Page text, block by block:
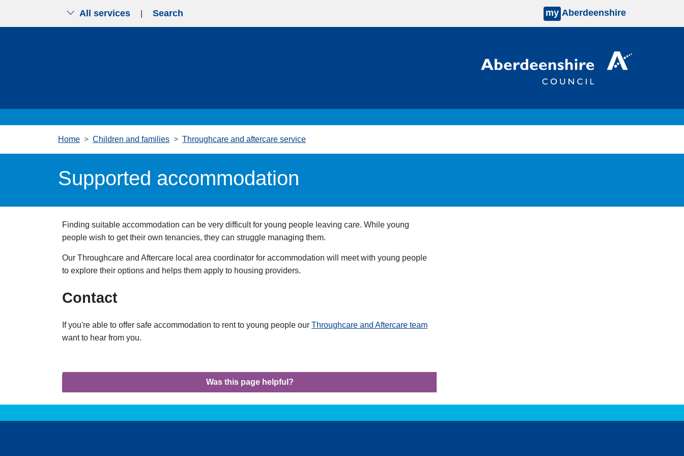
All services Search my Aberdeenshire
Home Children and families Throughcare and aftercare service
Supported accommodation
Finding suitable accommodation can be very difficult for young people leaving care. While young
people wish to get their own tenancies, they can struggle managing them.
Our Throughcare and Aftercare local area coordinator for accommodation will meet with young people
to explore their options and helps them apply to housing providers.
Contact
If you're able to offer safe accommodation to rent to young people our Throughcare and Aftercare team
want to hear from you.
Was this page helpful?